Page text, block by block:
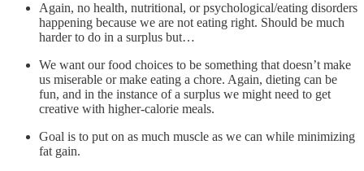
Again, no health, nutritional, or psychological/eating disorders
happening because we are not eating right. Should be much
harder to do in a surplus but…
We want our food choices to be something that doesn’t make
us miserable or make eating a chore. Again, dieting can be
fun, and in the instance of a surplus we might need to get
creative with higher-calorie meals.
Goal is to put on as much muscle as we can while minimizing
fat gain.